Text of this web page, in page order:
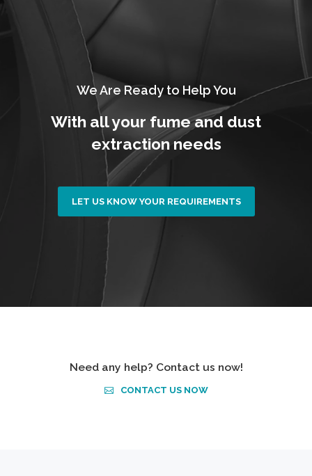
We Are Ready to Help You
With all your fume and dust
extraction needs
LET US KNOW YOUR REQUIREMENTS
Need any help? Contact us now!
CONTACT US NOW